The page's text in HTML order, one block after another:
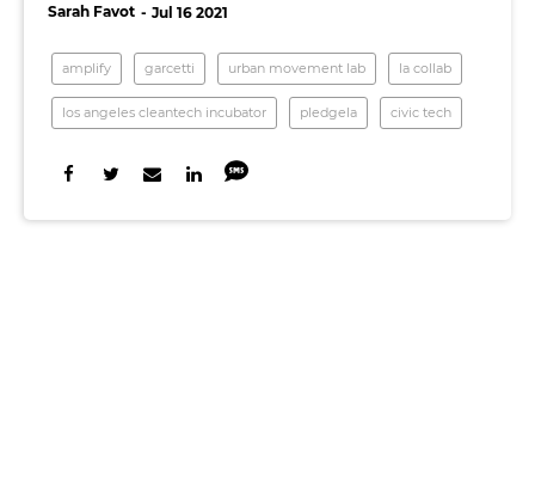
Sarah Favot Jul 16 2021
amplify garcetti urban movement lab la collab
los angeles cleantech incubator pledgela civic tech